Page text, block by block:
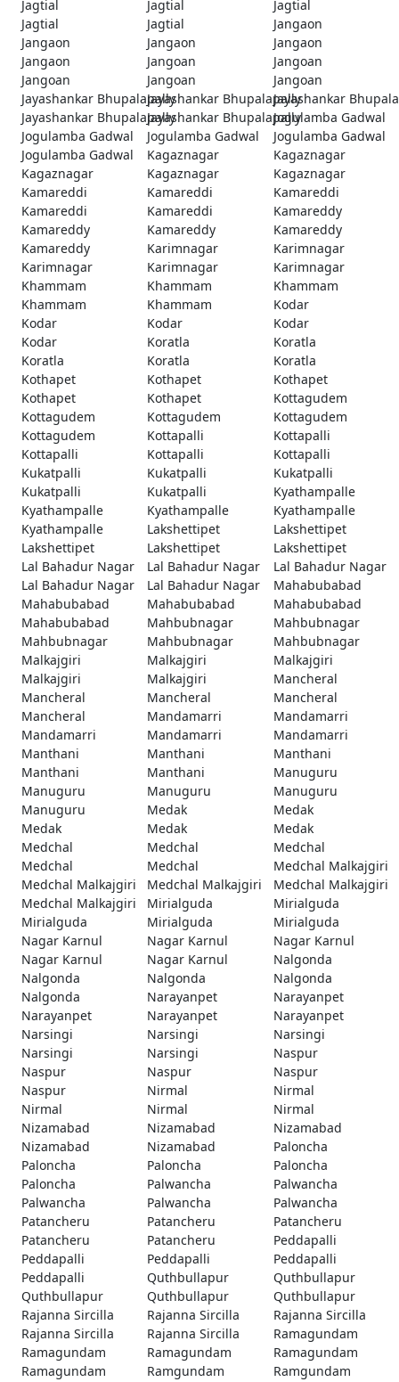
Jagtial Jagtial
Jagtial
Jagtial
Jagtial
Jangaon
Jangaon
Jangaon
Jangaon
Jangaon
Jangoan
Jangoan
Jangoan
Jangoan
Jangoan
Jayashankar BhupalapallyJayashankar BhupalapallyJayashankar
Jayashankar BhupalapallyJayashankar BhupalapallyJogulamba Gadwal
Jogulamba Gadwal
Jogulamba Gadwal
Jogulamba Gadwal
Jogulamba Gadwal
Kagaznagar
Kagaznagar
Kagaznagar
Kagaznagar
Kagaznagar
Kamareddi
Kamareddi
Kamareddi
Kamareddi
Kamareddi
Kamareddy
Kamareddy
Kamareddy
Kamareddy
Kamareddy
Karimnagar
Karimnagar
Karimnagar
Karimnagar
Karimnagar
Khammam
Khammam
Khammam
Khammam
Khammam
Kodar
Kodar
Kodar
Kodar
Kodar
Koratla
Koratla
Koratla
Koratla
Koratla
Kothapet
Kothapet
Kothapet
Kothapet
Kothapet
Kottagudem
Kottagudem
Kottagudem
Kottagudem
Kottagudem
Kottapalli
Kottapalli
Kottapalli
Kottapalli
Kottapalli
Kukatpalli
Kukatpalli
Kukatpalli
Kukatpalli
Kukatpalli
Kyathampalle
Kyathampalle
Kyathampalle
Kyathampalle
Kyathampalle
Lakshettipet
Lakshettipet
Lakshettipet
Lakshettipet
Lakshettipet
Lal Bahadur Nagar
Lal Bahadur Nagar
Lal Bahadur Nagar
Lal Bahadur Nagar
Lal Bahadur Nagar
Mahabubabad
Mahabubabad
Mahabubabad
Mahabubabad
Mahabubabad
Mahbubnagar
Mahbubnagar
Mahbubnagar
Mahbubnagar
Mahbubnagar
Malkajgiri
Malkajgiri
Malkajgiri
Malkajgiri
Malkajgiri
Mancheral
Mancheral
Mancheral
Mancheral
Mancheral
Mandamarri
Mandamarri
Mandamarri
Mandamarri
Mandamarri
Manthani
Manthani
Manthani
Manthani
Manthani
Manuguru
Manuguru
Manuguru
Manuguru
Manuguru
Medak
Medak
Medak
Medak
Medak
Medchal
Medchal
Medchal
Medchal
Medchal
Medchal Malkajgiri
Medchal Malkajgiri
Medchal Malkajgiri
Medchal Malkajgiri
Medchal Malkajgiri
Mirialguda
Mirialguda
Mirialguda
Mirialguda
Mirialguda
Nagar Karnul
Nagar Karnul
Nagar Karnul
Nagar Karnul
Nagar Karnul
Nalgonda
Nalgonda
Nalgonda
Nalgonda
Nalgonda
Narayanpet
Narayanpet
Narayanpet
Narayanpet
Narayanpet
Narsingi
Narsingi
Narsingi
Narsingi
Narsingi
Naspur
Naspur
Naspur
Naspur
Naspur
Nirmal
Nirmal
Nirmal
Nirmal
Nirmal
Nizamabad
Nizamabad
Nizamabad
Nizamabad
Nizamabad
Paloncha
Paloncha
Paloncha
Paloncha
Paloncha
Palwancha
Palwancha
Palwancha
Palwancha
Palwancha
Patancheru
Patancheru
Patancheru
Patancheru
Patancheru
Peddapalli
Peddapalli
Peddapalli
Peddapalli
Peddapalli
Quthbullapur
Quthbullapur
Quthbullapur
Quthbullapur
Quthbullapur
Rajanna Sircilla
Rajanna Sircilla
Rajanna Sircilla
Rajanna Sircilla
Rajanna Sircilla
Ramagundam
Ramagundam
Ramagundam
Ramagundam
Ramagundam
Ramgundam
Ramgundam